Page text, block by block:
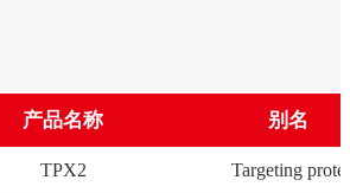
产品名称 别名
TPX2 Targeting prote